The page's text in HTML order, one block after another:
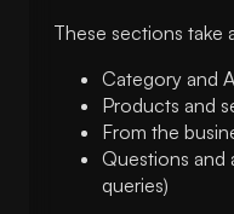
These sections take
Category and
Products and
From the
Questions and
queries)